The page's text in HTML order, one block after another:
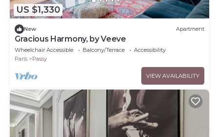
US $1,330
New Apartment
Gracious Harmony, by Veeve
Wheelchair Accessible Balcony/Terrace
Accessibility
Paris
Passy
VIEW AVAILABILITY